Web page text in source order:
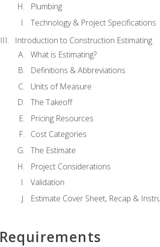
Plumbing
Technology & Project Specifications
Introduction to Construction Estimating
What is Estimating?
Definitions & Abbreviations
Units of Measure
The Takeoff
Pricing Resources
Cost Categories
The Estimate
Project Considerations
Validation
Estimate Cover Sheet, Recap &
Requirements